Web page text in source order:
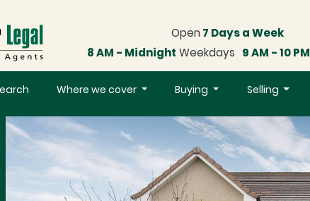
Open 7 Days a Week
8 AM - Midnight Weekdays 9 AM - 10 PM
Where we cover Buying Selling